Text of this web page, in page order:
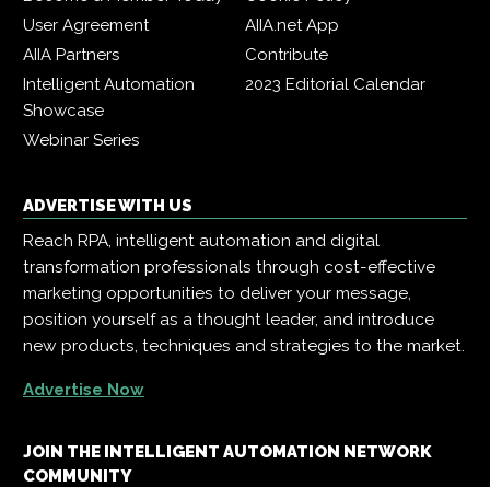
User Agreement
AIIA.net App
AIIA Partners
Contribute
Intelligent Automation
Showcase
2023 Editorial Calendar
Webinar Series
ADVERTISE WITH US
Reach RPA, intelligent automation and digital
transformation professionals through cost-effective
marketing opportunities to deliver your message,
position yourself as a thought leader, and introduce
new products, techniques and strategies to the market.
Advertise Now
JOIN THE INTELLIGENT AUTOMATION NETWORK
COMMUNITY